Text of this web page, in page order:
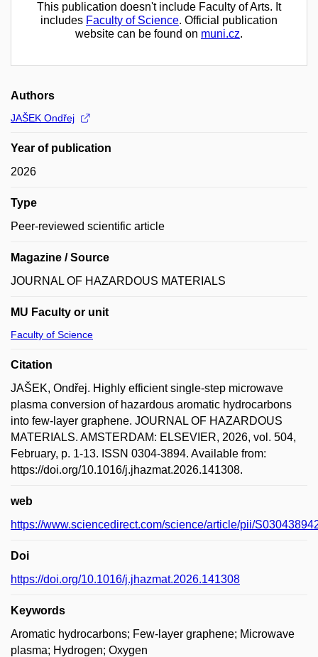
This publication doesn't include Faculty of Arts. It
includes Faculty of Science. Official publication
website can be found on muni.cz.
Authors
JAŠEK Ondřej
Year of publication
2026
Type
Peer-reviewed scientific article
Magazine / Source
JOURNAL OF HAZARDOUS MATERIALS
MU Faculty or unit
Faculty of Science
Citation
JAŠEK, Ondřej. Highly efficient single-step microwave
plasma conversion of hazardous aromatic hydrocarbons
into few-layer graphene. JOURNAL OF HAZARDOUS
MATERIALS. AMSTERDAM: ELSEVIER, 2026, vol. 504,
February, p. 1-13. ISSN 0304-3894. Available from:
https://doi.org/10.1016/j.jhazmat.2026.141308.
web
https://www.sciencedirect.com/science/article/pii/
Doi
https://doi.org/10.1016/j.jhazmat.2026.141308
Keywords
Aromatic hydrocarbons; Few-layer graphene; Microwave
plasma; Hydrogen; Oxygen